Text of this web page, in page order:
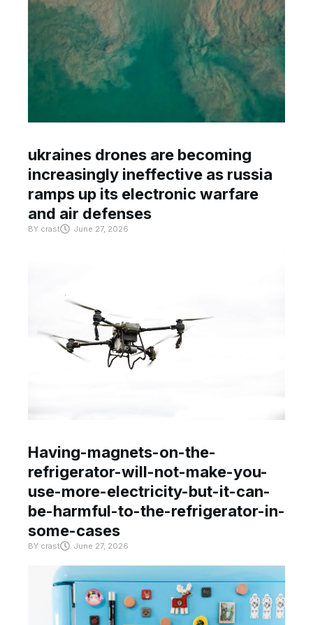
ukraines drones are becoming
increasingly ineffective as russia
ramps up its electronic warfare
and air defenses
BY crast June 27, 2026
Having-magnets-on-the-
refrigerator-will-not-make-you-
use-more-electricity-but-it-can-
be-harmful-to-the-refrigerator-in-
some-cases
BY crast June 27, 2026